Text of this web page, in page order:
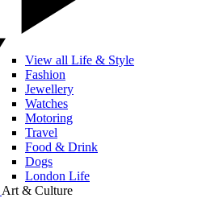
View all Life & Style
Fashion
Jewellery
Watches
Motoring
Travel
Food & Drink
Dogs
London Life
Art & Culture